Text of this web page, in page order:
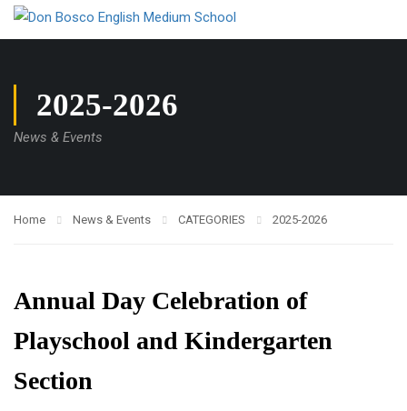
2025-2026
News & Events
Home News & Events CATEGORIES 2025-2026
Annual Day Celebration of
Playschool and Kindergarten
Section